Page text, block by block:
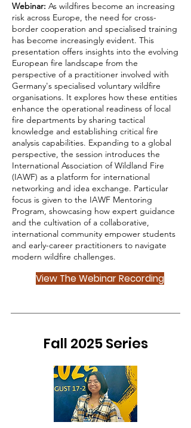
Webinar: As wildfires become an increasing
risk across Europe, the need for cross-
border cooperation and specialised training
has become increasingly evident. This
presentation offers insights into the evolving
European fire landscape from the
perspective of a practitioner involved with
Germany's specialised voluntary wildfire
organisations. It explores how these entities
enhance the operational readiness of local
fire departments by sharing tactical
knowledge and establishing critical fire
analysis capabilities. Expanding to a global
perspective, the session introduces the
International Association of Wildland Fire
(IAWF) as a platform for international
networking and idea exchange. Particular
focus is given to the IAWF Mentoring
Program, showcasing how expert guidance
and the cultivation of a collaborative,
international community empower students
and early-career practitioners to navigate
modern wildfire challenges.
View The Webinar Recording
Fall 2025 Series